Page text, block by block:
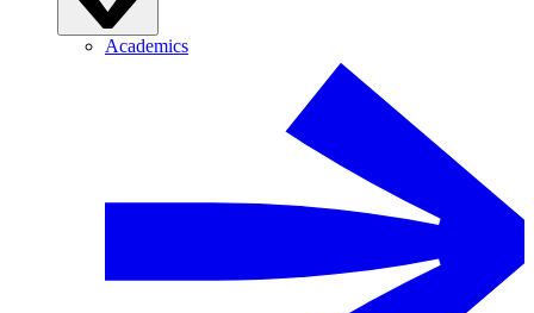
Academics